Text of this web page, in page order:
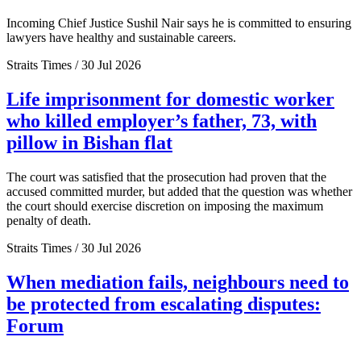
Incoming Chief Justice Sushil Nair says he is committed to ensuring
lawyers have healthy and sustainable careers.
Straits Times / 30 Jul 2026
Life imprisonment for domestic worker
who killed employer’s father, 73, with
pillow in Bishan flat
The court was satisfied that the prosecution had proven that the
accused committed murder, but added that the question was whether
the court should exercise discretion on imposing the maximum
penalty of death.
Straits Times / 30 Jul 2026
When mediation fails, neighbours need to
be protected from escalating disputes:
Forum